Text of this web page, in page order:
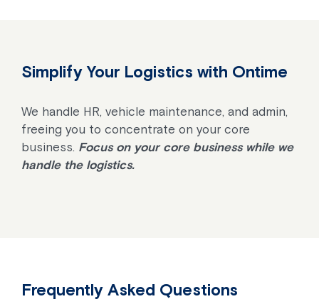
Simplify Your Logistics with Ontime
We handle HR, vehicle maintenance, and admin,
freeing you to concentrate on your core
business. Focus on your core business while we
handle the logistics.
Frequently Asked Questions